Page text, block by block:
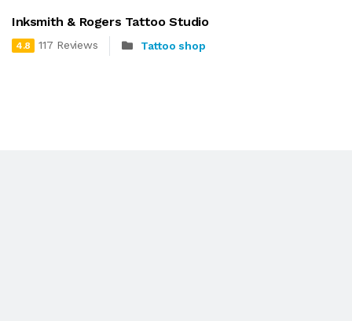
Inksmith & Rogers Tattoo Studio
4.8 117 Reviews Tattoo shop